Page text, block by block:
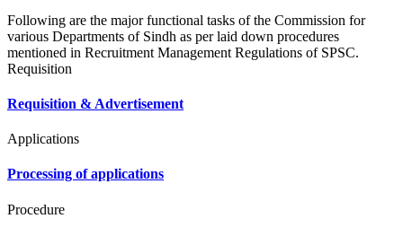
Following are the major functional tasks of the Commission for
various Departments of Sindh as per laid down procedures
mentioned in Recruitment Management Regulations of SPSC.
Requisition
Requisition & Advertisement
Applications
Processing of applications
Procedure